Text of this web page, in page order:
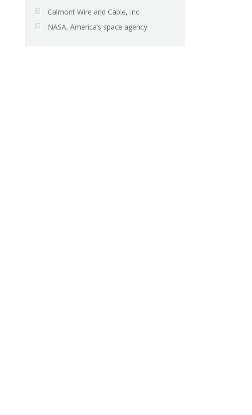
Calmont Wire and Cable, Inc.
NASA, America’s space agency